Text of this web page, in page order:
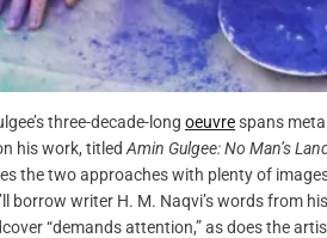
three-decade-long oeuvrespans
his work, titled Amin Gulgee: No Man’s
the two approaches with plenty of
borrow writer H. M. Naqvi’s words from
“demands attention,” as does the